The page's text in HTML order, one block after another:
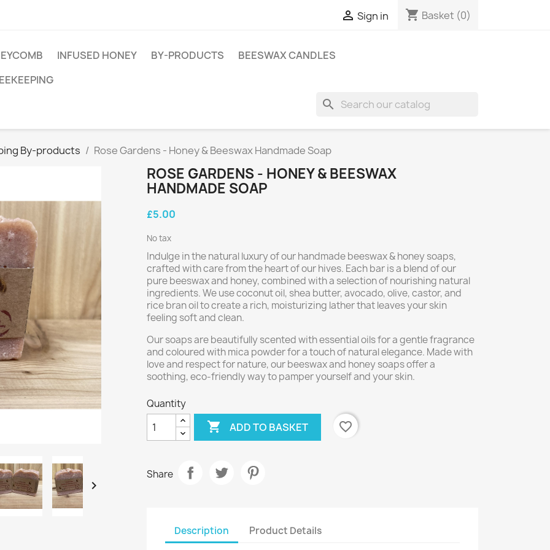
 Sign in shopping_cart Basket (0)
INFUSED HONEY BY-PRODUCTS
BEESWAX CANDLES
search
By-products Rose Gardens - Honey & Beeswax Handmade Soap

ROSE GARDENS - HONEY & BEESWAX
HANDMADE SOAP
£5.00
No tax
Indulge in the natural luxury of our handmade beeswax & honey soaps,
crafted with care from the heart of our hives. Each bar is a blend of our
pure beeswax and honey, combined with a selection of nourishing natural
ingredients. We use coconut oil, shea butter, avocado, olive, castor, and
rice bran oil to create a rich, moisturizing lather that leaves your skin
feeling soft and clean.
Our soaps are beautifully scented with essential oils for a gentle fragrance
and coloured with mica powder for a touch of natural elegance. Made with
love and respect for nature, our beeswax and honey soaps offer a
soothing, eco-friendly way to pamper yourself and your skin.
Quantity
 ADD TO BASKET favorite_border
Share
Description Product Details